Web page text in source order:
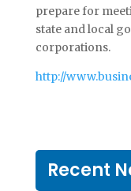
prepare for
state and local
corporations.
http://
Recent